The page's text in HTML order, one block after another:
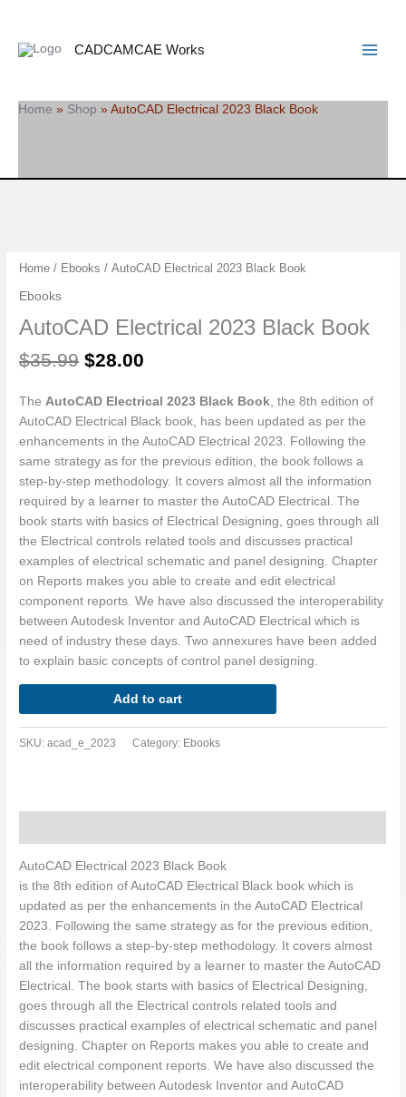
content
CADCAMCAE Works
Menu
Home » Shop » AutoCAD Electrical 2023 Black Book
Home / Ebooks / AutoCAD Electrical 2023 Black Book
Ebooks
AutoCAD Electrical 2023 Black Book
$35.99
Original
$35.99.
$28.00
Current
$28.00.
TheAutoCAD Electrical 2023 Black Book, the 8th edition of
AutoCAD Electrical Black book, has been updated as per the
enhancements in the AutoCAD Electrical 2023. Following the
same strategy as for the previous edition, the book follows a
step-by-step methodology. It covers almost all the information
required by a learner to master the AutoCAD Electrical. The
book starts with basics of Electrical Designing, goes through all
the Electrical controls related tools and discusses practical
examples of electrical schematic and panel designing. Chapter
on Reports makes you able to create and edit electrical
component reports. We have also discussed the interoperability
between Autodesk Inventor and AutoCAD Electrical which is
need of industry these days. Two annexures have been added
to explain basic concepts of control panel designing.
AutoCAD
Black
quantity
Add to cart
SKU:acad_e_2023 Category: Ebooks
AutoCAD Electrical 2023 Black Book
is the 8th edition of AutoCAD Electrical Black book which is
updated as per the enhancements in the AutoCAD Electrical
2023. Following the same strategy as for the previous edition,
the book follows a step-by-step methodology. It covers almost
all the information required by a learner to master the AutoCAD
Electrical. The book starts with basics of Electrical Designing,
goes through all the Electrical controls related tools and
discusses practical examples of electrical schematic and panel
designing. Chapter on Reports makes you able to create and
edit electrical component reports. We have also discussed the
interoperability between Autodesk Inventor and AutoCAD